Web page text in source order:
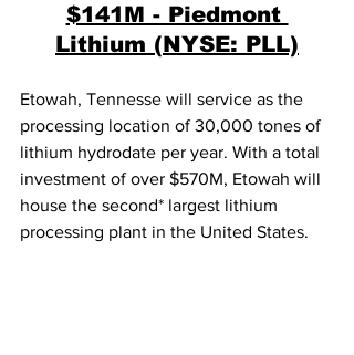
$141M - Piedmont
Lithium (NYSE: PLL)
Etowah, Tennesse will service as the
processing location of 30,000 tones of
lithium hydrodate per year. With a total
investment of over $570M, Etowah will
house the second* largest lithium
processing plant in the United States.